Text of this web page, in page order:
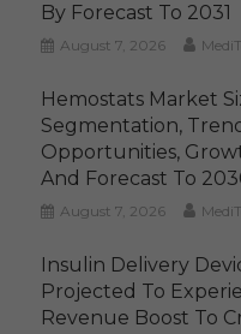
By Forecast To 2031
August 7, 2026
Hemostats Market
Segmentation,
Opportunities,
And Forecast To
August 7, 2026
Insulin Delivery
Projected To
Revenue Boost To